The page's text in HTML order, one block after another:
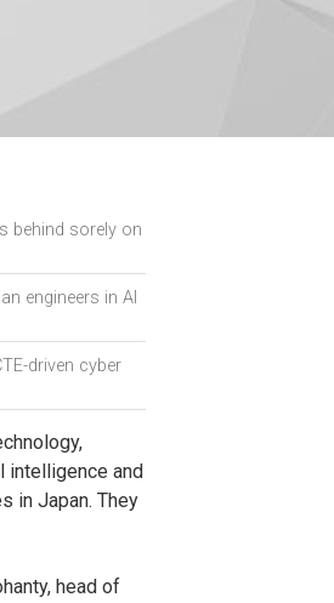
behind sorely on
engineers in AI
driven cyber
intelligence and
in Japan. They
head of